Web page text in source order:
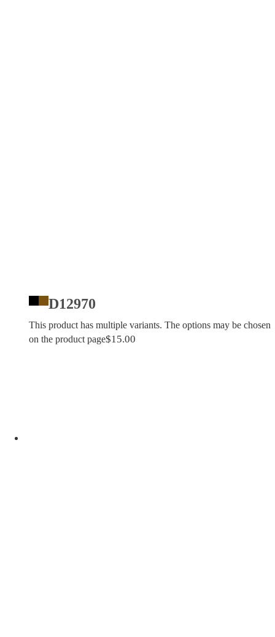
D12970
This product has multiple variants. The options may be chosen
on the product page$15.00